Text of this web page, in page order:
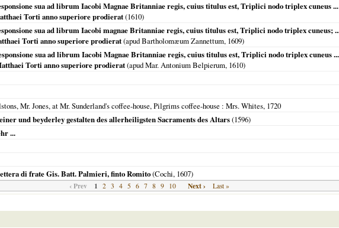
sua ad librum Iacobi Magnae Britanniae regis, cuius titulus est, Triplici nodo triplex cuneus ...
Torti anno superiore prodierat(1610)
sua ad librum Iacobi magnae Britanniae regis, cuius titulus est, Triplici nodo triplex cuneus;
Torti anno superiore prodierat(apud Bartholomæum Zannettum, 1609)
sua ad librum Iacobi Magnae Britanniae regis, cuius titulus est, Triplici nodo triplex cuneus
Torti anno superiore prodierat(apud Mar. Antonium Belpierum, 1610)
Mr. Jones, at Mr. Sunderland's coffee-house, Pilgrims coffee-house : Mrs. Whites, 1720
und beyderley gestalten des allerheiligsten Sacraments des Altars(1596)
...
di frate Gis. Batt. Palmieri, finto Romito(Cochi, 1607)
‹ Prev 1 2 3 4 5 6 7 8 9 10 Next › Last »